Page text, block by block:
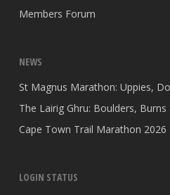
Members Forum
NEWS
St Magnus Marathon: Uppies,
The Lairig Ghru: Boulders,
Cape Town Trail Marathon 2026
LOGIN STATUS